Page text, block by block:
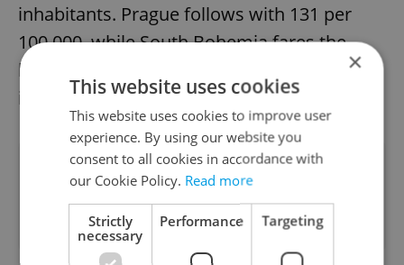
inhabitants. Prague follows with 131 per
100,000, while South Bohemia fares the
best of all, with 27 patients per 100,000
inhabitants.
Did you like this article?
×
This website uses cookies
This website uses cookies to improve user
experience. By using our website you
consent to all cookies in accordance with
our Cookie Policy. Read more
Strictly
necessary
Performance Targeting